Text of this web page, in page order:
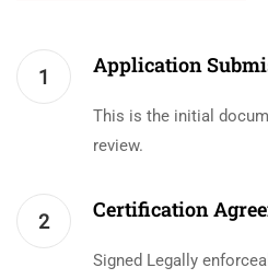
1 Application
This is the initial
review.
2 Certification
Signed Legally